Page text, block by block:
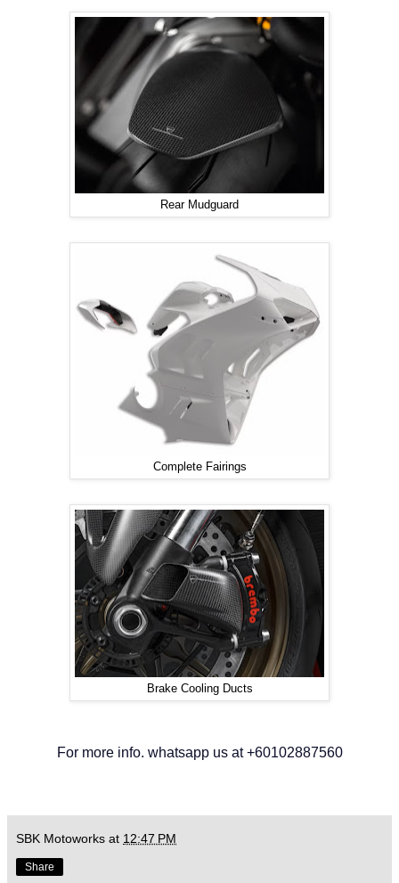
Rear Mudguard
Complete Fairings
Brake Cooling Ducts
For more info. whatsapp us at +60102887560
SBK Motoworks at 12:47 PM
Share